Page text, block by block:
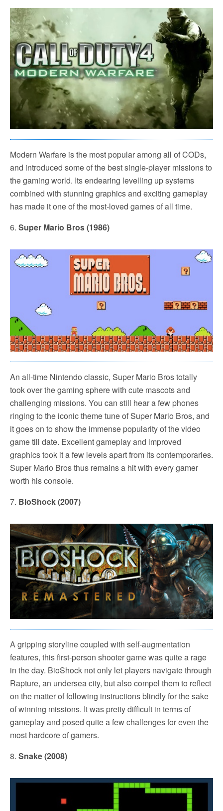
Modern Warfare is the most popular among all of CODs,
and introduced some of the best single-player missions to
the gaming world. Its endearing levelling up systems
combined with stunning graphics and exciting gameplay
has made it one of the most-loved games of all time.
6. Super Mario Bros (1986)
An all-time Nintendo classic, Super Mario Bros totally
took over the gaming sphere with cute mascots and
challenging missions. You can still hear a few phones
ringing to the iconic theme tune of Super Mario Bros, and
it goes on to show the immense popularity of the video
game till date. Excellent gameplay and improved
graphics took it a few levels apart from its contemporaries.
Super Mario Bros thus remains a hit with every gamer
worth his console.
7. BioShock (2007)
A gripping storyline coupled with self-augmentation
features, this first-person shooter game was quite a rage
in the day. BioShock not only let players navigate through
Rapture, an undersea city, but also compel them to reflect
on the matter of following instructions blindly for the sake
of winning missions. It was pretty difficult in terms of
gameplay and posed quite a few challenges for even the
most hardcore of gamers.
8. Snake (2008)